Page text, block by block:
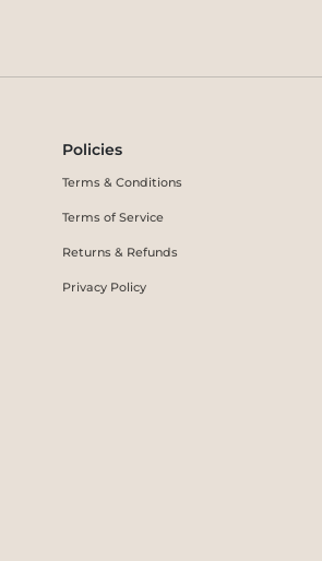
Policies
Terms & Conditions
Terms of Service
Returns & Refunds
Privacy Policy